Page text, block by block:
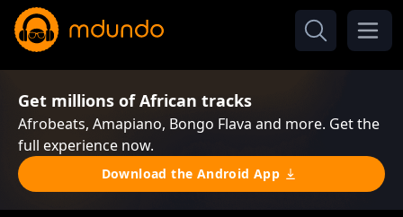
Get millions of African tracks
Afrobeats, Amapiano, Bongo Flava and more. Get the
full experience now.
Download the Android App